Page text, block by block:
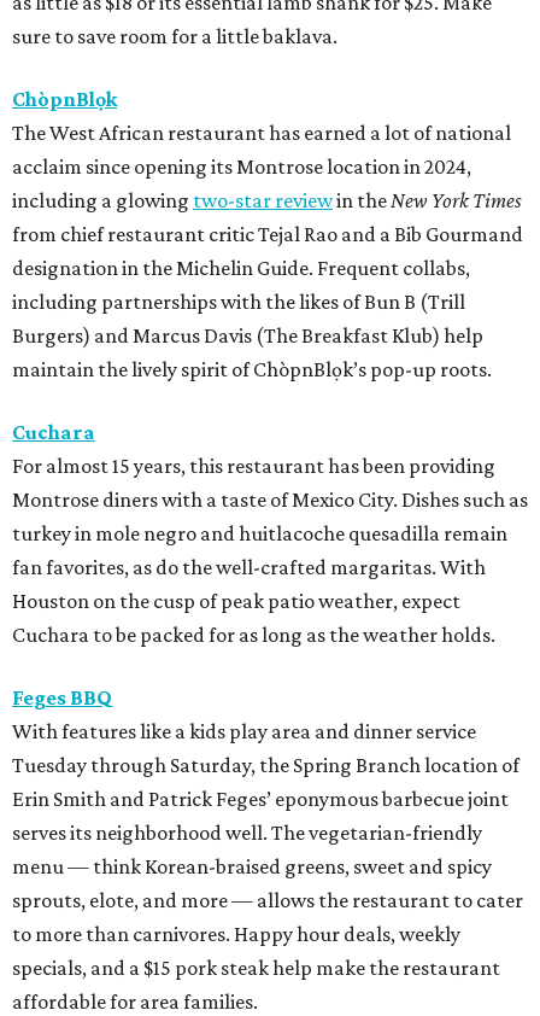
sure to save room for a little baklava.
ChòpnBlọk
The West African restaurant has earned a lot of national
acclaim since opening its Montrose location in 2024,
including a glowing two-star reviewin theNew York Times
from chief restaurant critic Tejal Rao and a Bib Gourmand
designation in the Michelin Guide. Frequent collabs,
including partnerships with the likes of Bun B (Trill
Burgers) and Marcus Davis (The Breakfast Klub) help
maintain the lively spirit of ChòpnBlọk’s pop-up roots.
Cuchara
For almost 15 years, this restaurant has been providing
Montrose diners with a taste of Mexico City. Dishes such as
turkey in mole negro and huitlacoche quesadilla remain
fan favorites, as do the well-crafted margaritas. With
Houston on the cusp of peak patio weather, expect
Cuchara to be packed for as long as the weather holds.
Feges BBQ
With features like a kids play area and dinner service
Tuesday through Saturday, the Spring Branch location of
Erin Smith and Patrick Feges’ eponymous barbecue joint
serves its neighborhood well. The vegetarian-friendly
menu — think Korean-braised greens, sweet and spicy
sprouts, elote, and more — allows the restaurant to cater
to more than carnivores. Happy hour deals, weekly
specials, and a $15 pork steak help make the restaurant
affordable for area families.